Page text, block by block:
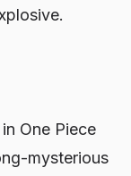
One Piece
mysterious